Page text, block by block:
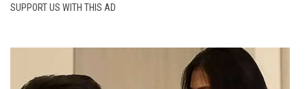
SUPPORT US WITH THIS AD